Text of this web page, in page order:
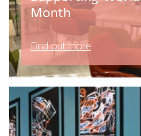
Month
Find out more